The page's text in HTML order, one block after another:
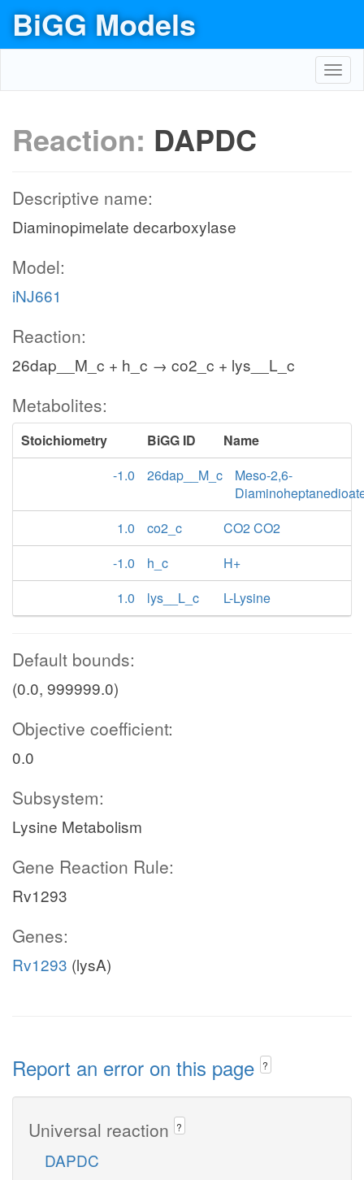
BiGG Models
Reaction: DAPDC
Descriptive name:
Diaminopimelate decarboxylase
Model:
iNJ661
Reaction:
26dap__M_c + h_c → co2_c + lys__L_c
Metabolites:
Stoichiometry BiGG ID
Name
-1.0
26dap__M_c
Meso-2,6-
1.0
co2_c
CO2 CO2
-1.0
h_c
H+
1.0
lys__L_c L-Lysine
Default bounds:
(0.0, 999999.0)
Objective coefficient:
0.0
Subsystem:
Lysine Metabolism
Gene Reaction Rule:
Rv1293
Genes:
Rv1293 (lysA)
Report an error on this page ?
Universal reaction ?
DAPDC